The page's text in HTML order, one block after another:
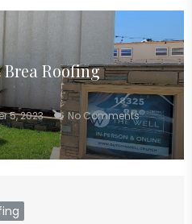
Brea Roofing
5, 2023 No Comments